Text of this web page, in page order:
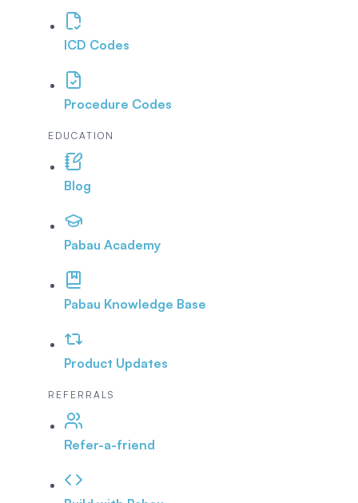
ICD Codes
Procedure Codes
EDUCATION
Blog
Pabau Academy
Pabau Knowledge Base
Product Updates
REFERRALS
Refer-a-friend